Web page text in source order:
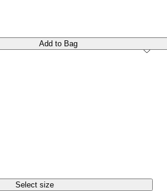
Select size
Add to Bag